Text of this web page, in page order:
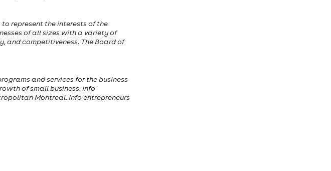
represent the interests of the
of all sizes with a variety of
and competitiveness. The Board of
and services for the business
of small business. Info
Montreal. Info entrepreneurs